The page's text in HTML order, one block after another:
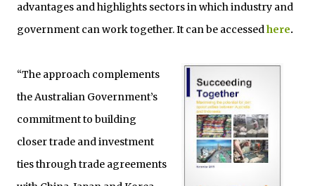
advantages and highlights sectors in which industry and
government can work together. It can be accessedhere.
“The approach complements
the Australian Government’s
commitment to building
closer trade and investment
ties through trade agreements